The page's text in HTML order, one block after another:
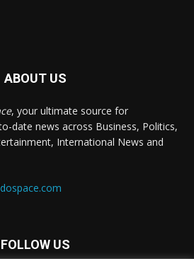
ABOUT US
, your ultimate source for
date news across Business, Politics,
International News and
FOLLOW US